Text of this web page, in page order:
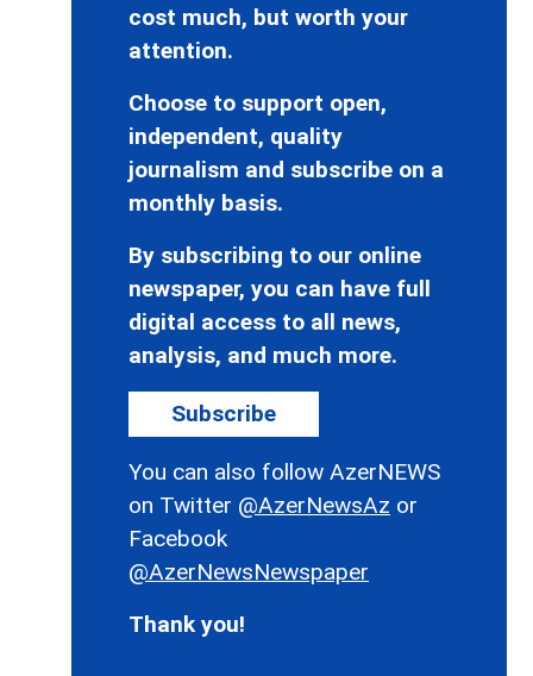
cost much, but worth your
attention.
Choose to support open,
independent, quality
journalism and subscribe on a
monthly basis.
By subscribing to our online
newspaper, you can have full
digital access to all news,
analysis, and much more.
Subscribe
You can also follow AzerNEWS
on Twitter @AzerNewsAz or
Facebook
@AzerNewsNewspaper
Thank you!